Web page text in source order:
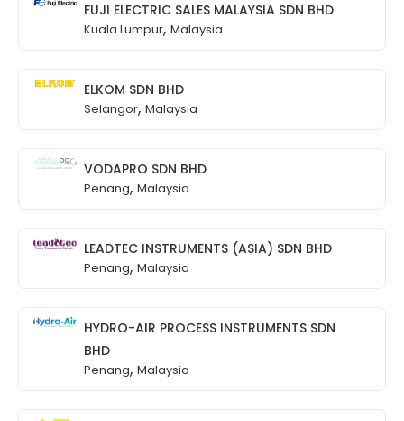
FUJI ELECTRIC SALES MALAYSIA SDN BHD
Kuala Lumpur, Malaysia
ELKOM SDN BHD
Selangor, Malaysia
VODAPRO SDN BHD
Penang, Malaysia
LEADTEC INSTRUMENTS (ASIA) SDN BHD
Penang, Malaysia
HYDRO-AIR PROCESS INSTRUMENTS SDN
BHD
Penang, Malaysia